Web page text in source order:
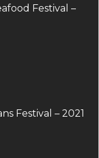
Festival –
Festival – 2021